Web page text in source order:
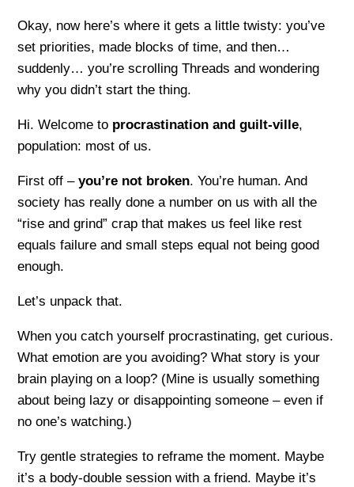
Okay, now here’s where it gets a little twisty: you’ve
set priorities, made blocks of time, and then…
suddenly… you’re scrolling Threads and wondering
why you didn’t start the thing.
Hi. Welcome to procrastination and guilt-ville,
population: most of us.
First off –you’re not broken. You’re human. And
society has really done a number on us with all the
“rise and grind” crap that makes us feel like rest
equals failure and small steps equal not being good
enough.
Let’s unpack that.
When you catch yourself procrastinating, get curious.
What emotion are you avoiding? What story is your
brain playing on a loop? (Mine is usually something
about being lazy or disappointing someone – even if
no one’s watching.)
Try gentle strategies to reframe the moment. Maybe
it’s a body-double session with a friend. Maybe it’s